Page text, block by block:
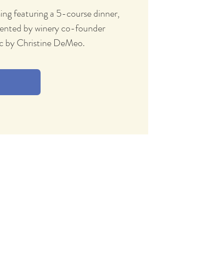
featuring a 5-course dinner,
by winery co-founder
by Christine DeMeo.